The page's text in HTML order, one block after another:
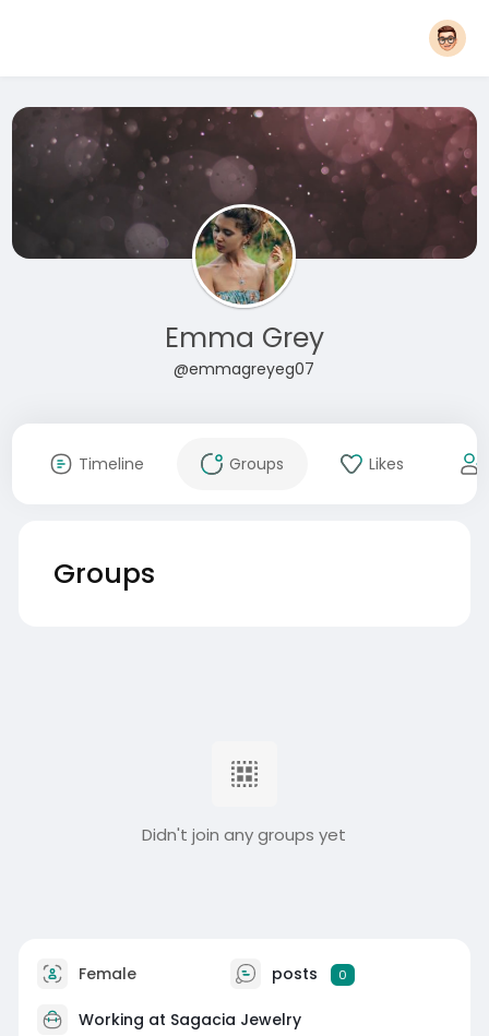
Emma Grey
@emmagreyeg07
Timeline Groups Likes
Groups
Didn't join any groups yet
Female posts 0
Working at Sagacia Jewelry